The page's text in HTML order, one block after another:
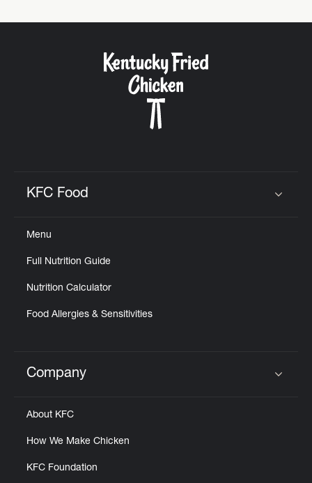
KFC Food
Menu
Full Nutrition Guide
Nutrition Calculator
Food Allergies & Sensitivities
Click to expand or collapse content
Company
About KFC
How We Make Chicken
KFC Foundation